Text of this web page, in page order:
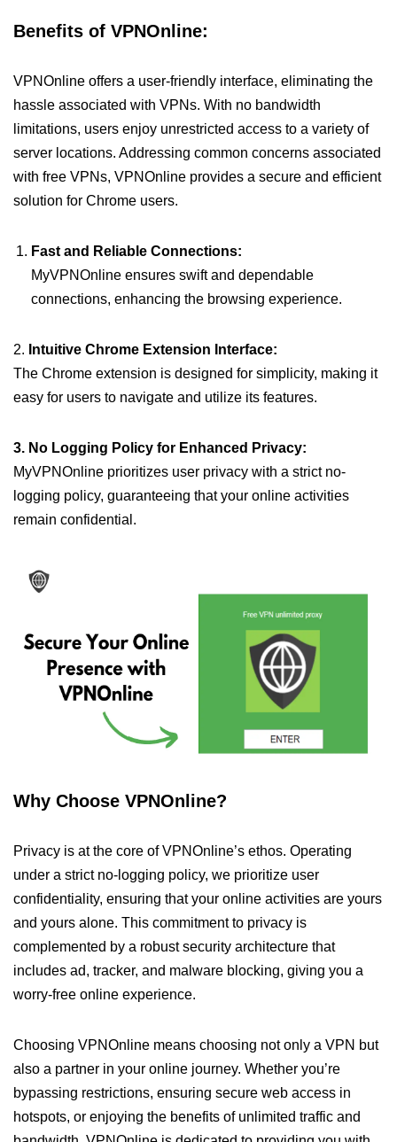
Benefits of VPNOnline:
VPNOnline offers a user-friendly interface, eliminating the
hassle associated with VPNs. With no bandwidth
limitations, users enjoy unrestricted access to a variety of
server locations. Addressing common concerns associated
with free VPNs, VPNOnline provides a secure and efficient
solution for Chrome users.
Fast and Reliable Connections:
MyVPNOnline ensures swift and dependable
connections, enhancing the browsing experience.
2. Intuitive Chrome Extension Interface:
The Chrome extension is designed for simplicity, making it
easy for users to navigate and utilize its features.
3. No Logging Policy for Enhanced Privacy:
MyVPNOnline prioritizes user privacy with a strict no-
logging policy, guaranteeing that your online activities
remain confidential.
Why Choose VPNOnline?
Privacy is at the core of VPNOnline’s ethos. Operating
under a strict no-logging policy, we prioritize user
confidentiality, ensuring that your online activities are yours
and yours alone. This commitment to privacy is
complemented by a robust security architecture that
includes ad, tracker, and malware blocking, giving you a
worry-free online experience.
Choosing VPNOnline means choosing not only a VPN but
also a partner in your online journey. Whether you’re
bypassing restrictions, ensuring secure web access in
hotspots, or enjoying the benefits of unlimited traffic and